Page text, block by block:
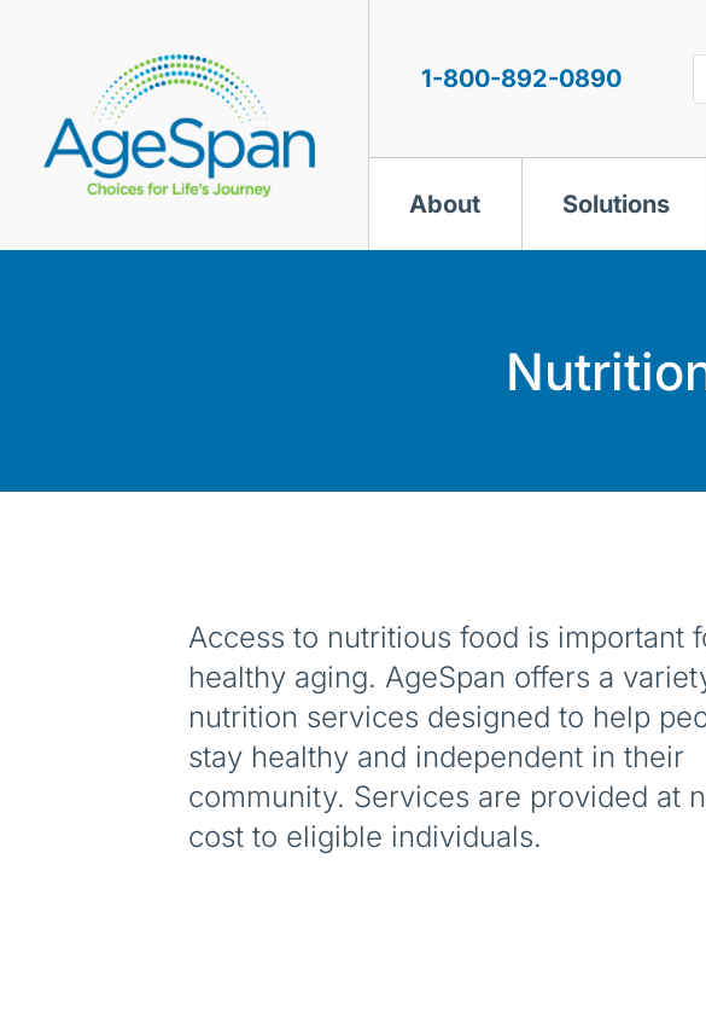
1-800-892-0890
About Solutions
Access to nutritious food is important
healthy aging. AgeSpan offers a
nutrition services designed to help
stay healthy and independent in their
community. Services are provided at
cost to eligible individuals.